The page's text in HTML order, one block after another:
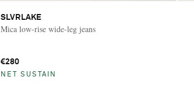
SLVRLAKE
Mica low-rise wide-leg jeans
€280
NET SUSTAIN